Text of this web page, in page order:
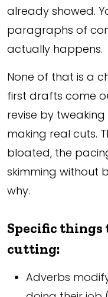
already showed.
paragraphs of
actually happens.
None of that is a
first drafts come
revise by
making real cuts.
bloated, the
skimming without
why.
Specific things
cutting:
Adverbs